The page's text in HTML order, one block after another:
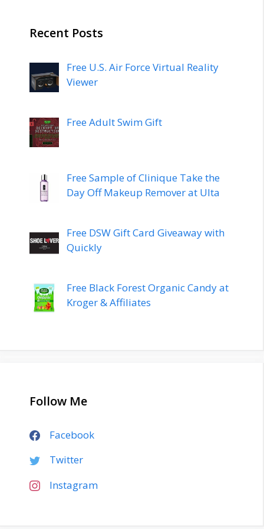
Recent Posts
Free U.S. Air Force Virtual Reality
Viewer
Free Adult Swim Gift
Free Sample of Clinique Take the
Day Off Makeup Remover at Ulta
Free DSW Gift Card Giveaway with
Quickly
Free Black Forest Organic Candy at
Kroger & Affiliates
Follow Me
Facebook
Twitter
Instagram